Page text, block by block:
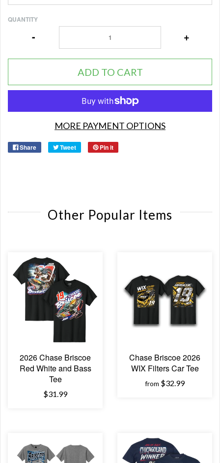
QUANTITY
- +
ADD TO CART
MORE PAYMENT OPTIONS
Share Tweet Pin it
Other Popular Items
2026 Chase Briscoe
Red White and Bass
Tee
$31.99
Chase Briscoe 2026
WIX Filters Car Tee
from $32.99